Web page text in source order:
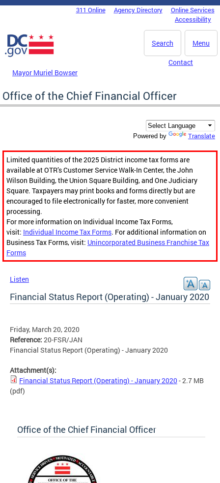
Skip to main content
DC Agency Top Menu311 Online Agency Directory
Online Services
Accessibility
Menu
Search
Mayor Muriel Bowser
Contact
Office of the Chief Financial Officer
Powered by Translate
Limited quantities of the 2025 District income tax forms are
available at OTR’s Customer Service Walk-In Center, the John
Wilson Building, the Union Square Building, and One Judiciary
Square. Taxpayers may print books and forms directly but are
encouraged to file electronically for faster, more convenient
processing.
For more information on Individual Income Tax Forms,
visit: Individual Income Tax Forms. For additional information on
Business Tax Forms, visit: Unincorporated Business Franchise Tax
Forms
Listen
Financial Status Report (Operating) - January 2020
Friday, March 20, 2020
Reference: 20-FSR/JAN
Financial Status Report (Operating) - January 2020
Attachment(s):
Financial Status Report (Operating) - January 2020 - 2.7 MB
(pdf)
Office of the Chief Financial Officer